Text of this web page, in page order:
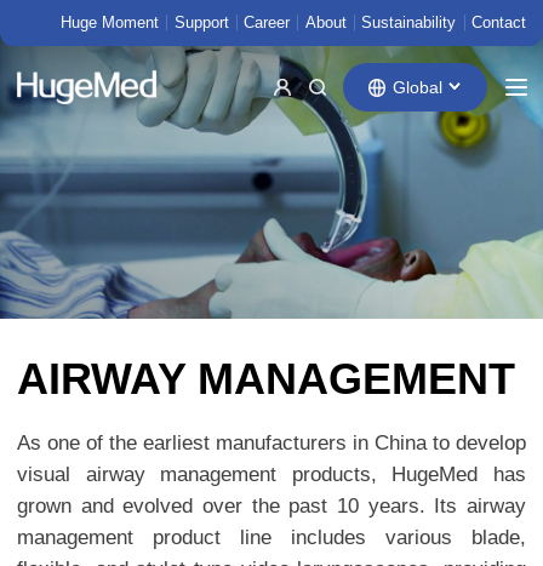
Huge Moment Support Career About Sustainability Contact
Global
AIRWAY MANAGEMENT
As one of the earliest manufacturers in China to develop
visual airway management products, HugeMed has
grown and evolved over the past 10 years. Its airway
management product line includes various blade,